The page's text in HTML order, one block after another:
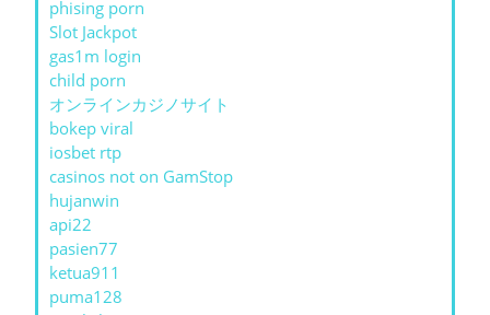
phising porn
Slot Jackpot
gas1m login
child porn
オンラインカジノサイト
bokep viral
iosbet rtp
casinos not on GamStop
hujanwin
api22
pasien77
ketua911
puma128